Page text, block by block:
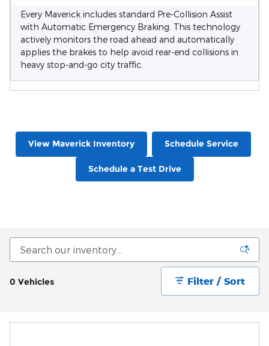
Every Maverick includes standard Pre-Collision Assist
with Automatic Emergency Braking. This technology
actively monitors the road ahead and automatically
applies the brakes to help avoid rear-end collisions in
heavy stop-and-go city traffic.
View Maverick Inventory Schedule Service
Schedule a Test Drive
0 Vehicles Filter / Sort